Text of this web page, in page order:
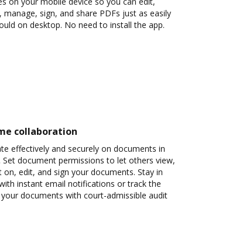
manage, sign, and share PDFs just as easily
on desktop. No need to install the app.
collaboration
effectively and securely on documents in
Set document permissions to let others view,
edit, and sign your documents. Stay in
instant email notifications or track the
documents with court-admissible audit